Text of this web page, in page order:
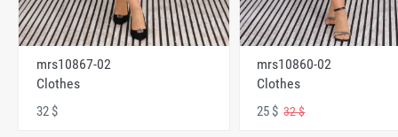
mrs10867-02
Clothes
32 $
mrs10860-02
Clothes
25 $32 $